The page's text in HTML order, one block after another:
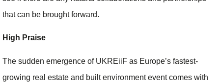
that can be brought forward.
High Praise
The sudden emergence of UKREiiF as Europe’s fastest-
growing real estate and built environment event comes with